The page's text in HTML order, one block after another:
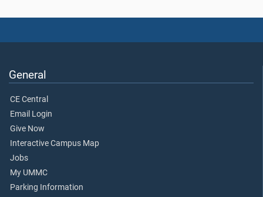
General
CE Central
Email Login
Give Now
Interactive Campus Map
Jobs
My UMMC
Parking Information